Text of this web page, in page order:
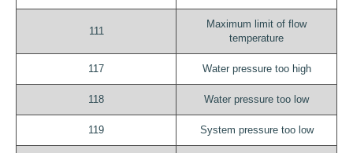
111
Maximum limit of flow
temperature
117 Water pressure too high
118 Water pressure too low
119 System pressure too low